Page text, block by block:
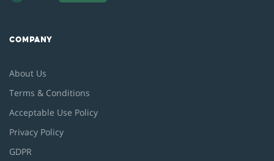
COMPANY
About Us
Terms & Conditions
Acceptable Use Policy
Privacy Policy
GDPR